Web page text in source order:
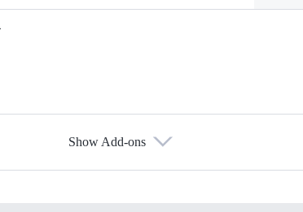
Show Add-ons